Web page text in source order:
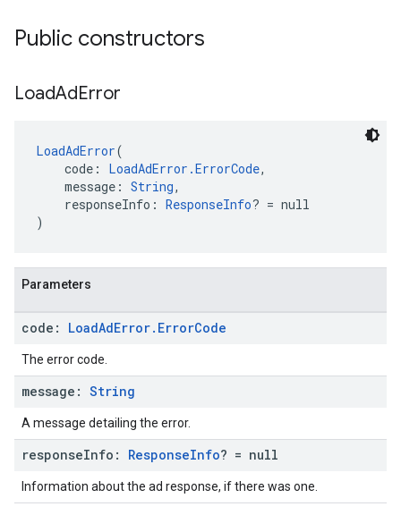
Public constructors
LoadAdError
LoadAdError(
code: LoadAdError.ErrorCode,
message: String,
responseInfo: ResponseInfo? = null
)
Parameters
code: LoadAdError. ErrorCode
The error code.
message: String
A message detailing the error.
responseInfo: ResponseInfo? = null
Information about the ad response, if there was one.